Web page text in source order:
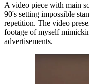
A video piece with main
90's setting impossible
repetition. The video
footage of myself
advertisements.